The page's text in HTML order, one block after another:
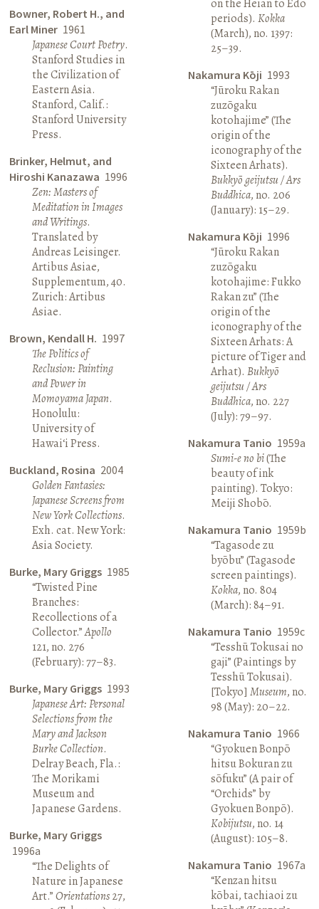
Bowner, Robert H., and
Earl Miner 1961
Japanese Court Poetry.
Stanford Studies in
the Civilization of
Eastern Asia.
Stanford, Calif.:
Stanford University
Press.
Brinker, Helmut, and
Hiroshi Kanazawa 1996
Zen: Masters of
Meditation in Images
and Writings.
Translated by
Andreas Leisinger.
Artibus Asiae,
Supplementum, 40.
Zurich: Artibus
Asiae.
Brown, Kendall H. 1997
The Politics of
Reclusion: Painting
and Power in
Momoyama Japan.
Honolulu:
University of
Hawai‘i Press.
Buckland, Rosina 2004
Golden Fantasies:
Japanese Screens from
New York Collections.
Exh. cat. New York:
Asia Society.
Burke, Mary Griggs 1985
“Twisted Pine
Branches:
Recollections of a
Collector.”Apollo
121, no. 276
(February): 77–83.
Burke, Mary Griggs 1993
Japanese Art: Personal
Selections from the
Mary and Jackson
Burke Collection.
Delray Beach, Fla.:
The Morikami
Museum and
Japanese Gardens.
Burke, Mary Griggs
1996a
“The Delights of
Nature in Japanese
Art.”Orientations27,
on the Heian to Edo
periods). Kokka
(March), no. 1397:
25–39.
Nakamura Kōji 1993
“Jūroku Rakan
zuzōgaku
kotohajime” (The
origin of the
iconography of the
Sixteen Arhats).
Bukkyō geijutsu / Ars
Buddhica, no. 206
(January): 15–29.
Nakamura Kōji 1996
“Jūroku Rakan
zuzōgaku
kotohajime: Fukko
Rakan zu” (The
origin of the
iconography of the
Sixteen Arhats: A
picture of Tiger and
Arhat). Bukkyō
geijutsu / Ars
Buddhica, no. 227
(July): 79–97.
Nakamura Tanio 1959a
Sumi-e no bi(The
beauty of ink
painting). Tokyo:
Meiji Shobō.
Nakamura Tanio 1959b
“Tagasode zu
byōbu” (Tagasode
screen paintings).
Kokka, no. 804
(March): 84–91.
Nakamura Tanio 1959c
“Tesshū Tokusai no
gaji” (Paintings by
Tesshū Tokusai).
[Tokyo] Museum, no.
98 (May): 20–22.
Nakamura Tanio 1966
“Gyokuen Bonpō
hitsu Bokuran zu
sōfuku” (A pair of
“Orchids” by
Gyokuen Bonpō).
Kobijutsu, no. 14
(August): 105–8.
Nakamura Tanio 1967a
“Kenzan hitsu
kōbai, tachiaoi zu